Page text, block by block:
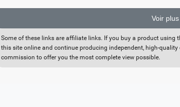
Voir
Some of these links are affiliate links. If you buy a product using
this site online and continue producing independent, high-
commission to offer you the most complete view possible.